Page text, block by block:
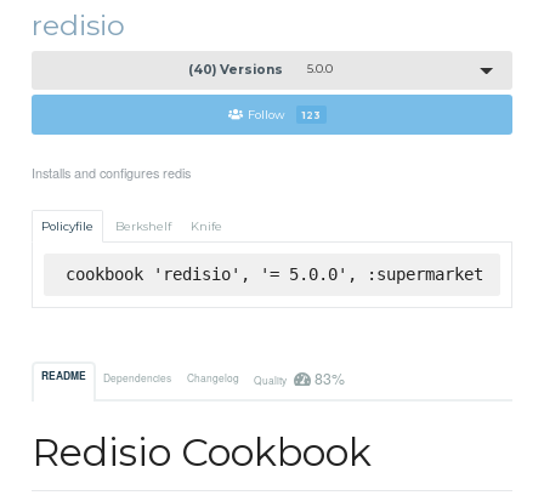
redisio
(40) Versions 5.0.0
Follow 123
Installs and configures redis
Policyfile Berkshelf Knife
cookbook 'redisio', '= 5.0.0', :supermarket
README Dependencies Changelog Quality 83%
Redisio Cookbook